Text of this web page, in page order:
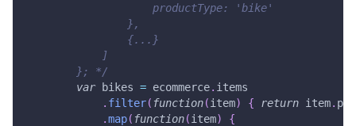
                    productType: 'bike'
                },
                {...}
            ]
        }; */
var bikes = ecommerce. items
. filter( function(item) { return item.
.map( function(item)
{